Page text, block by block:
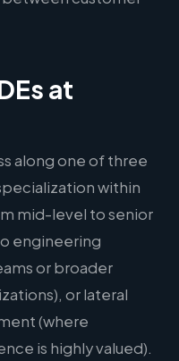
at
along one of three
within
mid-level to senior
engineering
or broader
or lateral
(where
is highly valued).